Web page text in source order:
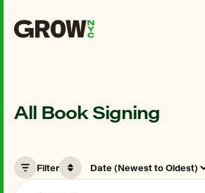
All Book Signing
Filter